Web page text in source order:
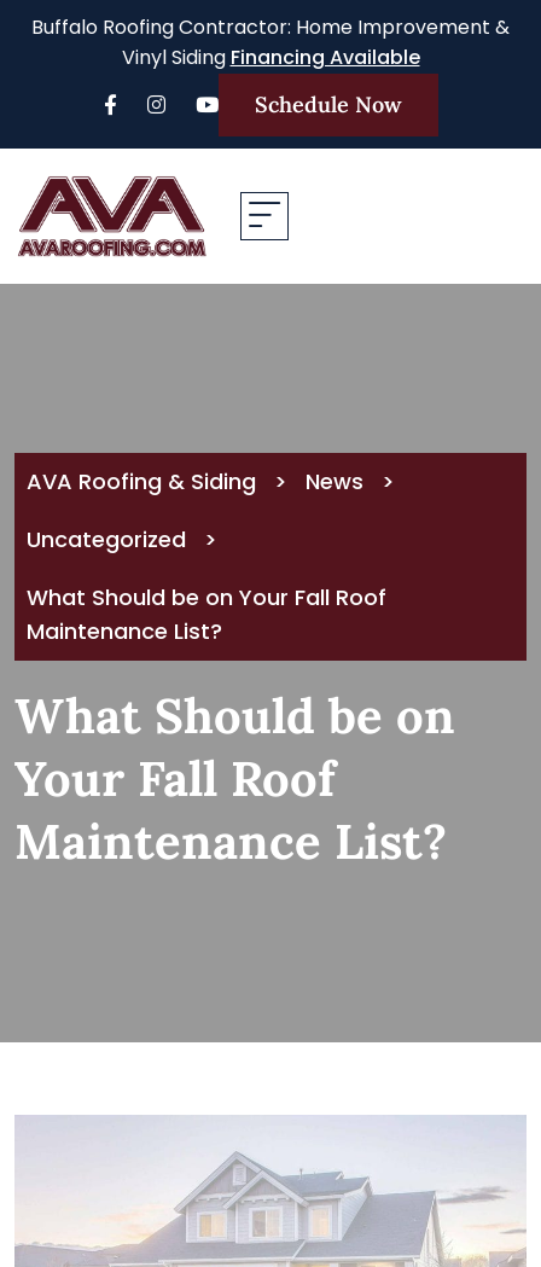
Buffalo Roofing Contractor: Home Improvement &
Vinyl Siding Financing Available
Schedule Now
AVA Roofing & Siding > News
>
Uncategorized
>
What Should be on Your Fall Roof
Maintenance List?
What Should be on
Your Fall Roof
Maintenance List?